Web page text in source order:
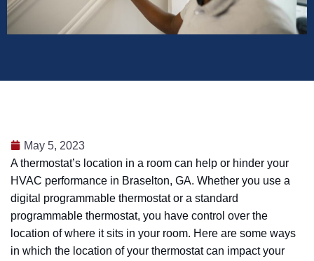
May 5, 2023
A thermostat’s location in a room can help or hinder your
HVAC performance in Braselton, GA. Whether you use a
digital programmable thermostat or a standard
programmable thermostat, you have control over the
location of where it sits in your room. Here are some ways
in which the location of your thermostat can impact your